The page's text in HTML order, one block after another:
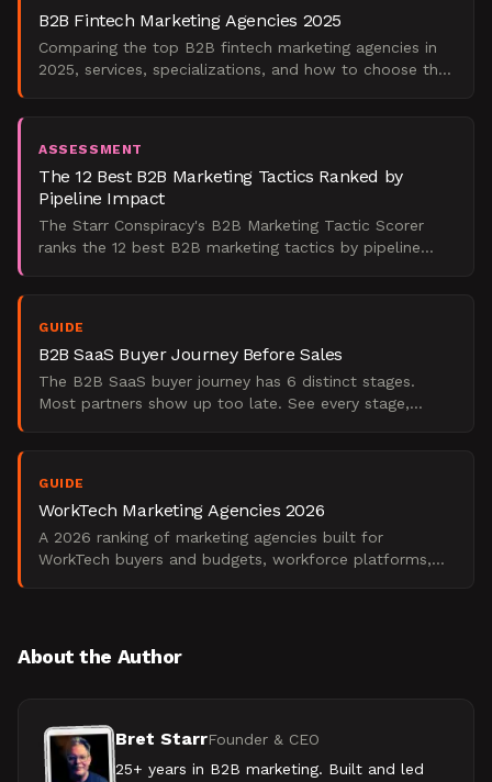
B2B Fintech Marketing Agencies 2025
Comparing the top B2B fintech marketing agencies in
2025, services, specializations, and how to choose the
ASSESSMENT
The 12 Best B2B Marketing Tactics Ranked by
Pipeline Impact
The Starr Conspiracy's B2B Marketing Tactic Scorer
ranks the 12 best B2B marketing tactics by pipeline
GUIDE
B2B SaaS Buyer Journey Before Sales
The B2B SaaS buyer journey has 6 distinct stages.
Most partners show up too late. See every stage,
GUIDE
WorkTech Marketing Agencies 2026
A 2026 ranking of marketing agencies built for
WorkTech buyers and budgets, workforce platforms,
About the Author
Bret StarrFounder & CEO
25+ years in B2B marketing. Built and led